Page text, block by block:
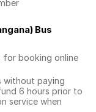
Bus
for booking online
without paying
6 hours prior to
service when